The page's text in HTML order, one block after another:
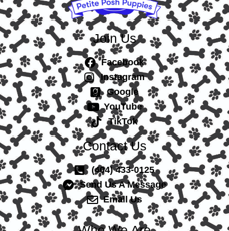
Join Us
Facebook
Instagram
Google
YouTube
TikTok
Contact Us
(404) 433-0125
Send Us A Message
Email Us